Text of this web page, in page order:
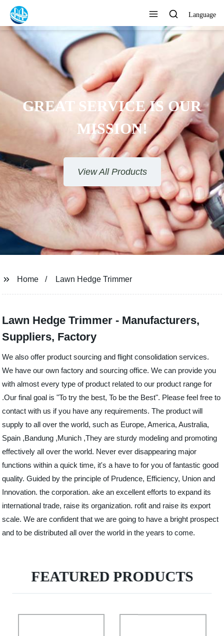
Language
GREAT SERVICE IS OUR
MISSION!
View All Products
Home Lawn Hedge Trimmer
Lawn Hedge Trimmer - Manufacturers,
Suppliers, Factory
We also offer product sourcing and flight consolidation services.
We have our own factory and sourcing office. We can provide you
with almost every type of product related to our product range for
.Our final goal is "To try the best, To be the Best". Please feel free to
contact with us if you have any requirements. The product will
supply to all over the world, such as Europe, America, Australia,
Spain ,Bandung ,Munich ,They are sturdy modeling and promoting
effectively all over the world. Never ever disappearing major
functions within a quick time, it's a have to for you of fantastic good
quality. Guided by the principle of Prudence, Efficiency, Union and
Innovation. the corporation. ake an excellent efforts to expand its
international trade, raise its organization. rofit and raise its export
scale. We are confident that we are going to have a bright prospect
and to be distributed all over the world in the years to come.
FEATURED PRODUCTS